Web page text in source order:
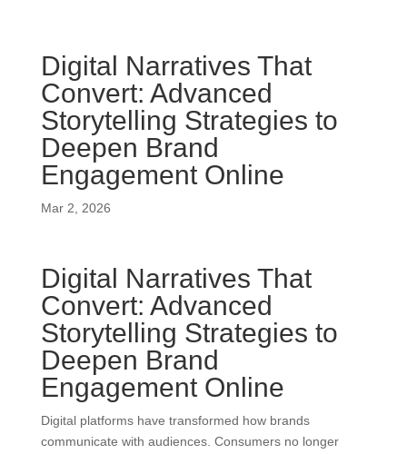
Digital Narratives That
Convert: Advanced
Storytelling Strategies to
Deepen Brand
Engagement Online
Mar 2, 2026
Digital Narratives That
Convert: Advanced
Storytelling Strategies to
Deepen Brand
Engagement Online
Digital platforms have transformed how brands
communicate with audiences. Consumers no longer